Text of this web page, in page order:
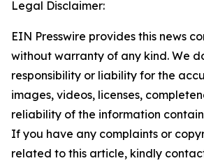
Legal Disclaimer:
EIN Presswire provides this news
without warranty of any kind. We
responsibility or liability for the
images, videos, licenses,
reliability of the information
If you have any complaints or
related to this article, kindly